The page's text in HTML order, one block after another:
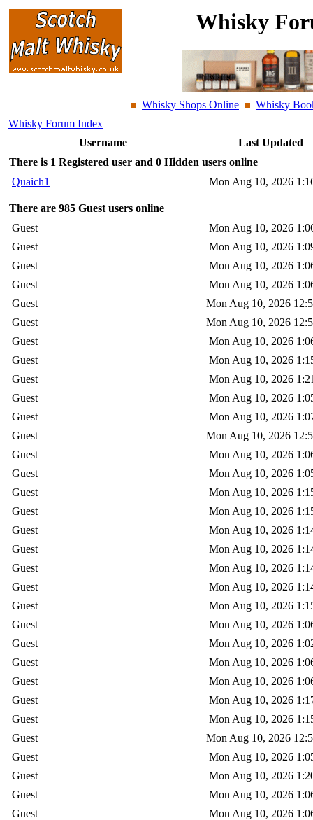
Whisky
Whisky Shops Online
Whisky
Whisky Forum Index
Username
Last Updated
There is 1 Registered user and 0 Hidden users online
Quaich1
Mon Aug 10, 2026
There are 985 Guest users online
Guest
Mon Aug 10, 2026
Guest
Mon Aug 10, 2026
Guest
Mon Aug 10, 2026
Guest
Mon Aug 10, 2026
Guest
Mon Aug 10, 2026
Guest
Mon Aug 10, 2026
Guest
Mon Aug 10, 2026
Guest
Mon Aug 10, 2026
Guest
Mon Aug 10, 2026
Guest
Mon Aug 10, 2026
Guest
Mon Aug 10, 2026
Guest
Mon Aug 10, 2026
Guest
Mon Aug 10, 2026
Guest
Mon Aug 10, 2026
Guest
Mon Aug 10, 2026
Guest
Mon Aug 10, 2026
Guest
Mon Aug 10, 2026
Guest
Mon Aug 10, 2026
Guest
Mon Aug 10, 2026
Guest
Mon Aug 10, 2026
Guest
Mon Aug 10, 2026
Guest
Mon Aug 10, 2026
Guest
Mon Aug 10, 2026
Guest
Mon Aug 10, 2026
Guest
Mon Aug 10, 2026
Guest
Mon Aug 10, 2026
Guest
Mon Aug 10, 2026
Guest
Mon Aug 10, 2026
Guest
Mon Aug 10, 2026
Guest
Mon Aug 10, 2026
Guest
Mon Aug 10, 2026
Guest
Mon Aug 10, 2026